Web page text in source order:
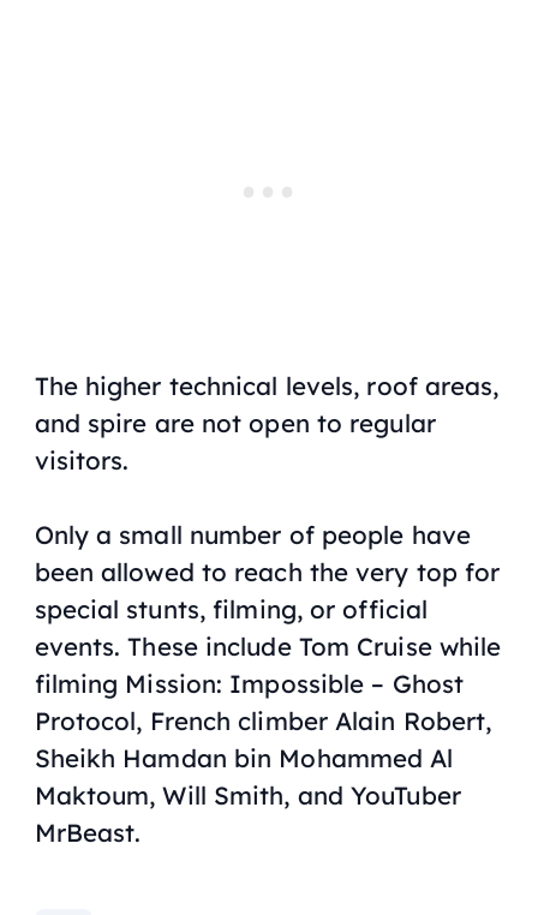
The higher technical levels, roof areas,
and spire are not open to regular
visitors.
Only a small number of people have
been allowed to reach the very top for
special stunts, filming, or official
events. These include Tom Cruise while
filming Mission: Impossible – Ghost
Protocol, French climber Alain Robert,
Sheikh Hamdan bin Mohammed Al
Maktoum, Will Smith, and YouTuber
MrBeast.